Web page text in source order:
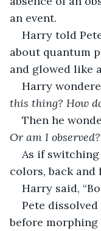
an event.
Harry told
about quantum
and glowed like
Harry
this thing? How
Then he
Or am I observed?
As if
colors, back and
Harry said,
Pete
before morphing